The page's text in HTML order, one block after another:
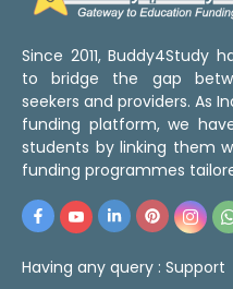
Since 2011, Buddy4Study
to bridge the gap
seekers and providers. As
funding platform, we
students by linking them
funding programmes
Having any query : Support